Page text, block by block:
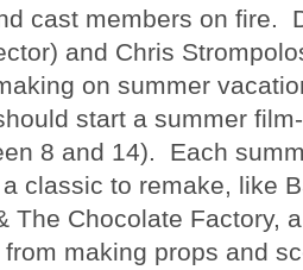
cast members on fire.
and Chris
on summer
start a summer
8 and 14). Each
classic to remake, like
The Chocolate Factory,
making props and